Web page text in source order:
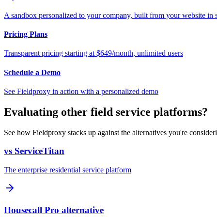
A sandbox personalized to your company, built from your website in
Pricing Plans
Transparent pricing starting at $649/month, unlimited users
Schedule a Demo
See Fieldproxy in action with a personalized demo
Evaluating other field service platforms?
See how Fieldproxy stacks up against the alternatives you're
vs ServiceTitan
The enterprise residential service platform
Housecall Pro alternative